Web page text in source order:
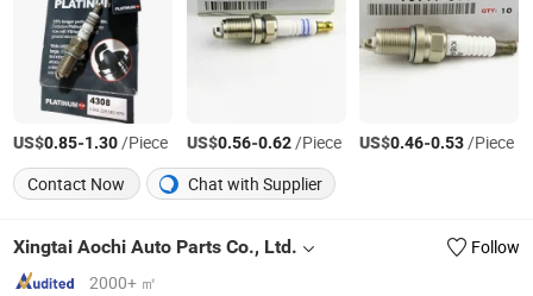
US$0.85-1.30/Piece US$0.56-0.62/Piece US$0.46-0.53/Piece
Contact Now
Chat with Supplier
Xingtai Aochi Auto Parts Co., Ltd.
Follow
2000+ ㎡